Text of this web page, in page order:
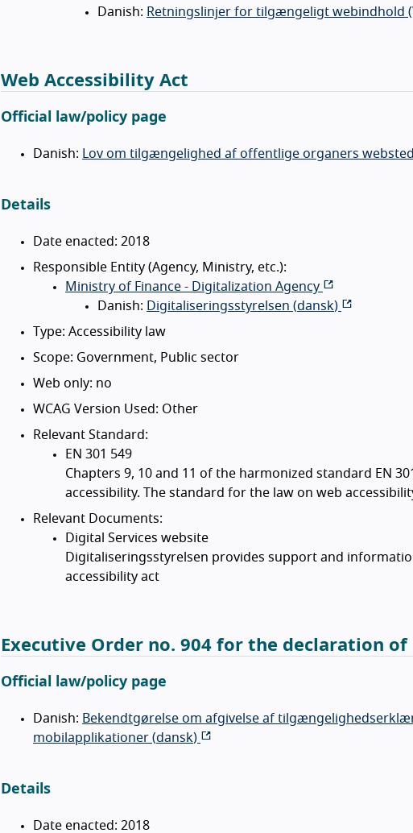
Danish: Retningslinjer for tilgængeligt webindhold
Web Accessibility Act
Official law/policy page
Danish: Lov om tilgængelighed af offentlige organers
Details
Date enacted: 2018
Responsible Entity (Agency, Ministry, etc.):
Ministry of Finance - Digitalization Agency
Danish:
Digitaliseringsstyrelsen (dansk)
Type: Accessibility law
Scope: Government, Public sector
Web only: no
WCAG Version Used: Other
Relevant Standard:
EN 301 549
Chapters 9, 10 and 11 of the harmonized standard EN
accessibility. The standard for the law on web
Relevant Documents:
Digital Services website
Digitaliseringsstyrelsen provides support and
accessibility act
Executive Order no. 904 for the declaration
Official law/policy page
Danish: Bekendtgørelse om afgivelse af
mobilapplikationer (dansk)
Details
Date enacted: 2018